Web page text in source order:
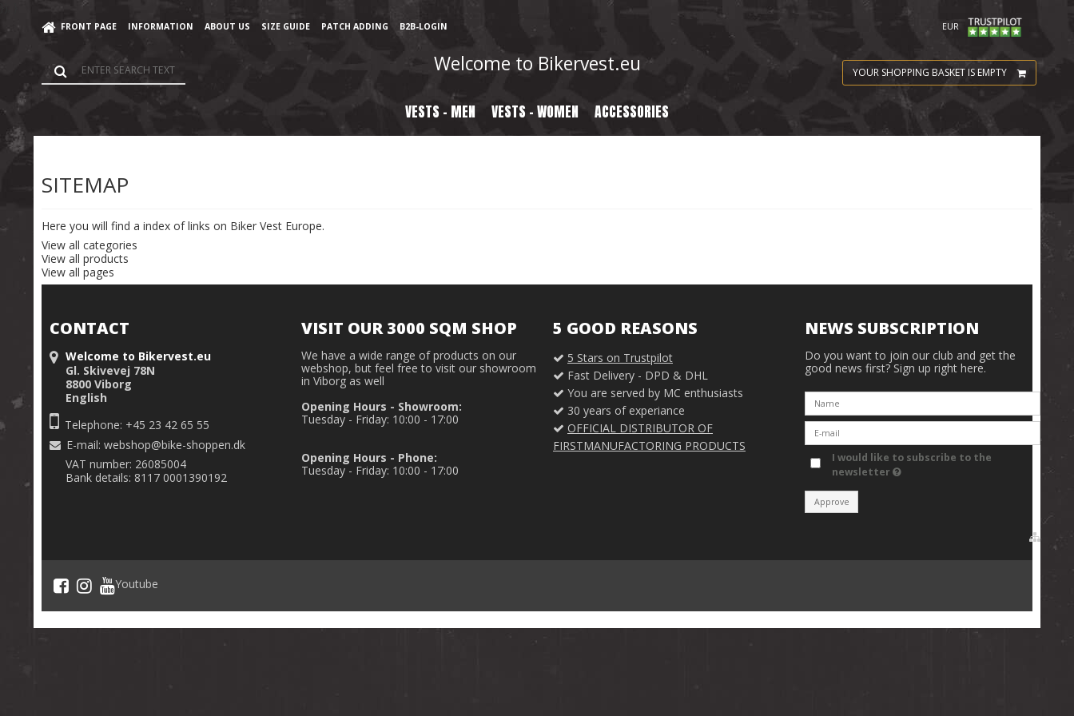
FRONT PAGE INFORMATION ABOUT US SIZE GUIDE PATCH ADDING B2B-LOGIN EUR
Welcome to Bikervest.eu YOUR SHOPPING BASKET IS EMPTY
VESTS - MEN VESTS - WOMEN ACCESSORIES
SITEMAP
Here you will find a index of links on Biker Vest Europe.
View all categories
View all products
View all pages
CONTACT
Welcome to Bikervest.eu
Gl. Skivevej 78N
8800 Viborg
English
Telephone: +45 23 42 65 55
E-mail: webshop@bike-shoppen.dk
VAT number: 26085004
Bank details: 8117 0001390192
VISIT OUR 3000 SQM SHOP
We have a wide range of products on our
webshop, but feel free to visit our showroom
in Viborg as well
Opening Hours - Showroom:
Tuesday - Friday: 10:00 - 17:00
Opening Hours - Phone:
Tuesday - Friday: 10:00 - 17:00
5 GOOD REASONS
5 Stars on Trustpilot
Fast Delivery - DPD & DHL
You are served by MC enthusiasts
30 years of experiance
OFFICIAL DISTRIBUTOR OF
FIRSTMANUFACTORING PRODUCTS
NEWS SUBSCRIPTION
Do you want to join our club and get the
good news first? Sign up right here.
I would like to subscribe to the
newsletter
Approve
Youtube